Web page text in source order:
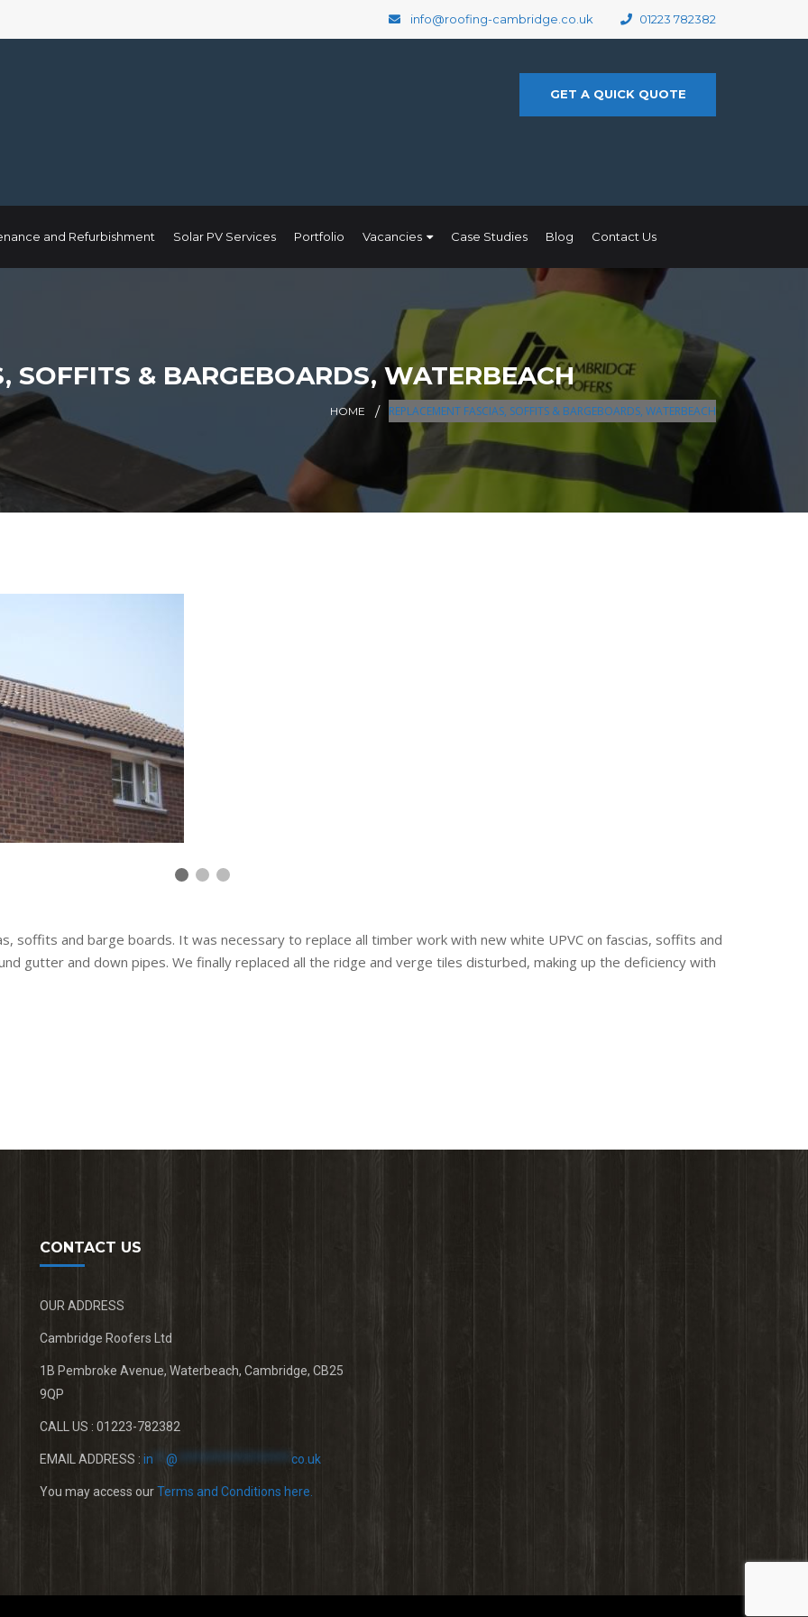
info@roofing-cambridge.co.uk 01223 782382
GET A QUICK QUOTE
and Refurbishment Solar PV Services Portfolio Vacancies Case Studies Blog Contact Us
SOFFITS & BARGEBOARDS, WATERBEACH
HOME REPLACEMENT FASCIAS, SOFFITS & BARGEBOARDS, WATERBEACH
soffits and barge boards. It was necessary to replace all timber work with new white UPVC on fascias, soffits and
gutter and down pipes. We finally replaced all the ridge and verge tiles disturbed, making up the deficiency with
CONTACT US
OUR ADDRESS
Cambridge Roofers Ltd
1B Pembroke Avenue, Waterbeach, Cambridge, CB25
9QP
CALL US : 01223-782382
EMAIL ADDRESS : in ** @ co.uk
You may access ourTerms and Conditions here.